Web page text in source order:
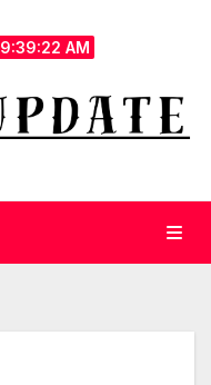
9:39:23 AM